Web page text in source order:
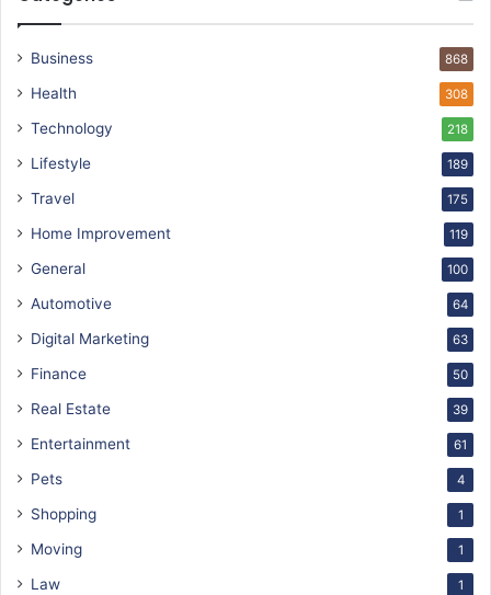
Business 868
Health 308
Technology 218
Lifestyle 189
Travel 175
Home Improvement 119
General 100
Automotive 64
Digital Marketing 63
Finance 50
Real Estate 39
Entertainment 61
Pets 4
Shopping 1
Moving 1
Law 1